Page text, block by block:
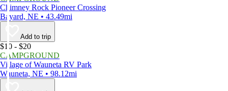
Chimney Rock Pioneer Crossing
Bayard, NE • 43.49mi
Add to trip
$10 - $20
CAMPGROUND
Village of Wauneta RV Park
Wauneta, NE • 98.12mi